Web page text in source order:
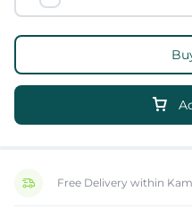
Free Delivery within